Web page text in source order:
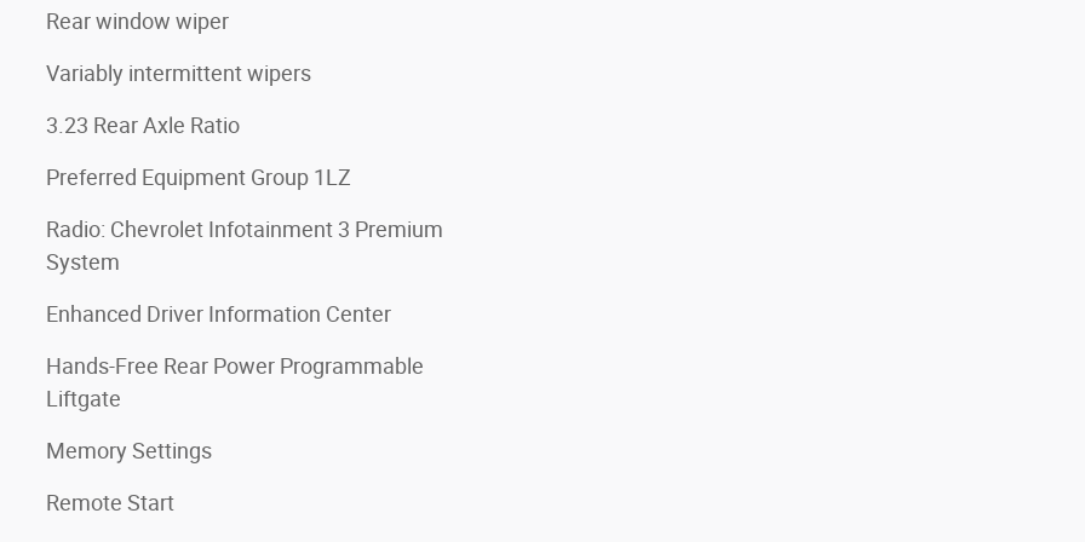
Rear window wiper
Variably intermittent wipers
3.23 Rear Axle Ratio
Preferred Equipment Group 1LZ
Radio: Chevrolet Infotainment 3 Premium
System
Enhanced Driver Information Center
Hands-Free Rear Power Programmable
Liftgate
Memory Settings
Remote Start